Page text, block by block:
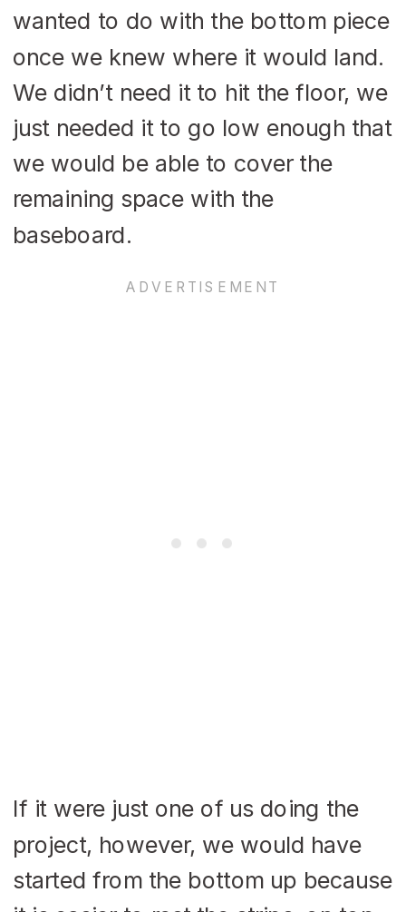
wanted to do with the bottom piece
once we knew where it would land.
We didn’t need it to hit the floor, we
just needed it to go low enough that
we would be able to cover the
remaining space with the
baseboard.
If it were just one of us doing the
project, however, we would have
started from the bottom up because